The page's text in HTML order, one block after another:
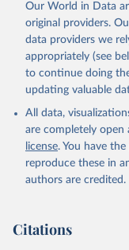
Our World in Data
original providers.
data providers we
appropriately (see
to continue doing
updating valuable
All data,
are completely open
license. You have
reproduce these in
authors are credited.
Citations